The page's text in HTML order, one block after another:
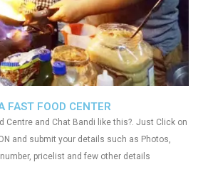
FAST FOOD CENTER
Centre and Chat Bandi like this?. Just Click on
and submit your details such as Photos,
pricelist and few other details